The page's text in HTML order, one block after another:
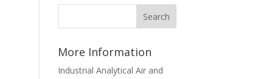
More Information
Industrial Analytical Air and